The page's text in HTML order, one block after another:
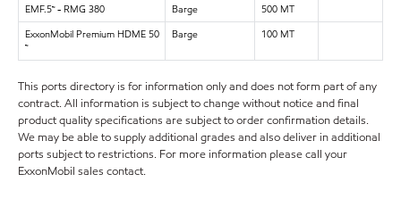
EMF.5™ - RMG 380
Barge
500 MT
ExxonMobil Premium HDME 50
™
Barge 100 MT
This ports directory is for information only and does not form part of any
contract. All information is subject to change without notice and final
product quality specifications are subject to order confirmation details.
We may be able to supply additional grades and also deliver in additional
ports subject to restrictions. For more information please call your
ExxonMobil sales contact.